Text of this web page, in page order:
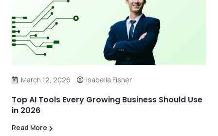
March 12, 2026 Isabella Fisher
Top AI Tools Every Growing Business Should Use
in 2026
Read More